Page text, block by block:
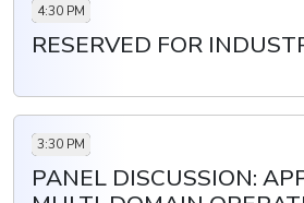
4:30 PM
RESERVED FOR
3:30 PM
PANEL DISCUSSION: